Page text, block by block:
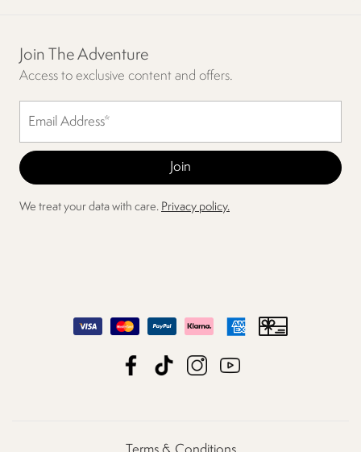
Join The Adventure
Access to exclusive content and offers.
We treat your data with care. Privacy policy.